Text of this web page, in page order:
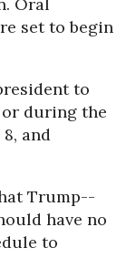
set to begin
to
during the
and
Trump--
have no
to